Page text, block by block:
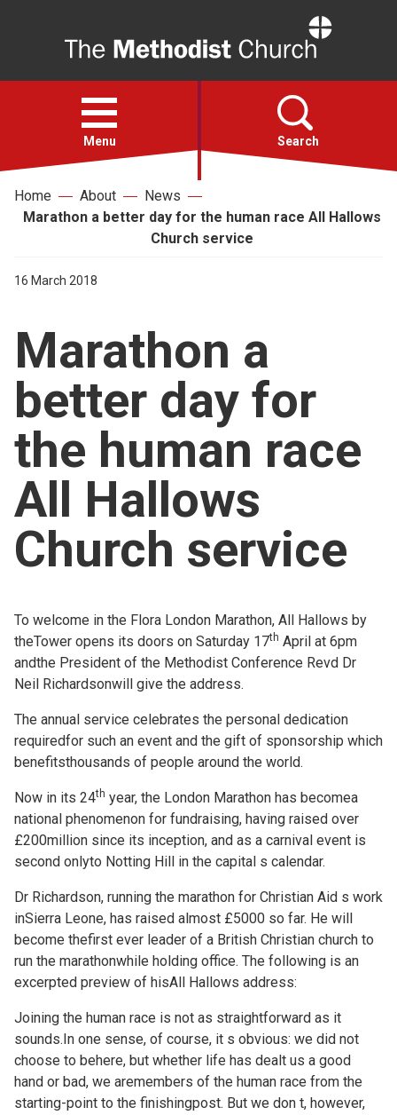
Open
menu
Menu Search
Faith
For churches
Church finder
Safeguarding
Home About
News
Marathon a better day for the human race All Hallows
Church service
16 March 2018
Marathon a
better day for
the human race
All Hallows
Church service
To welcome in the Flora London Marathon, All Hallows by
theTower opens its doors on Saturday 17th April at 6pm
andthe President of the Methodist Conference Revd Dr
Neil Richardsonwill give the address.
The annual service celebrates the personal dedication
requiredfor such an event and the gift of sponsorship which
benefitsthousands of people around the world.
Now in its 24th year, the London Marathon has becomea
national phenomenon for fundraising, having raised over
£200million since its inception, and as a carnival event is
second onlyto Notting Hill in the capital s calendar.
Dr Richardson, running the marathon for Christian Aid s work
inSierra Leone, has raised almost £5000 so far. He will
become thefirst ever leader of a British Christian church to
run the marathonwhile holding office. The following is an
excerpted preview of hisAll Hallows address:
Joining the human race is not as straightforward as it
sounds.In one sense, of course, it s obvious: we did not
choose to behere, but whether life has dealt us a good
hand or bad, we aremembers of the human race from the
starting-point to the finishingpost. But we don t, however,